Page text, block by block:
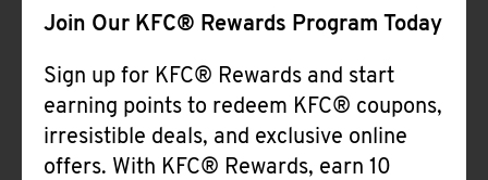
Join Our KFC® Rewards Program Today
Sign up for KFC® Rewards and start
earning points to redeem KFC® coupons,
irresistible deals, and exclusive online
offers. With KFC® Rewards, earn 10